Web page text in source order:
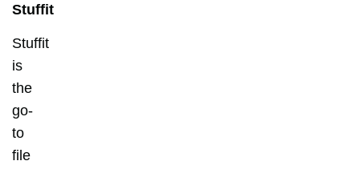
Stuffit
Stuffit
is
the
go-
to
file